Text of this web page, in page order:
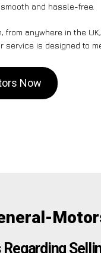
and hassle-free.
anywhere in the
is designed to
Now